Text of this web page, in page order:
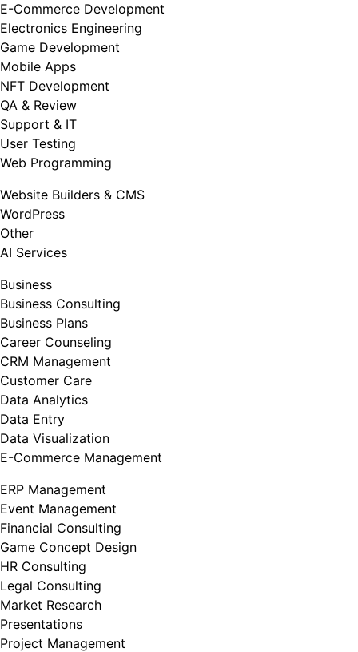
E-Commerce Development
Electronics Engineering
Game Development
Mobile Apps
NFT Development
QA & Review
Support & IT
User Testing
Web Programming
Website Builders & CMS
WordPress
Other
AI Services
Business
Business Consulting
Business Plans
Career Counseling
CRM Management
Customer Care
Data Analytics
Data Entry
Data Visualization
E-Commerce Management
ERP Management
Event Management
Financial Consulting
Game Concept Design
HR Consulting
Legal Consulting
Market Research
Presentations
Project Management